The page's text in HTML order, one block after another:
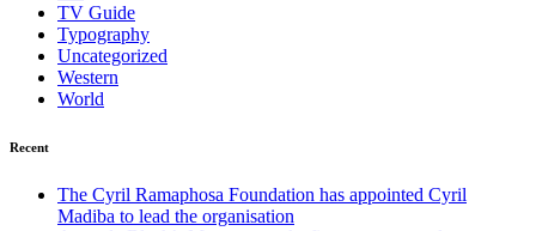
TV Guide
Typography
Uncategorized
Western
World
Recent
The Cyril Ramaphosa Foundation has appointed Cyril
Madiba to lead the organisation